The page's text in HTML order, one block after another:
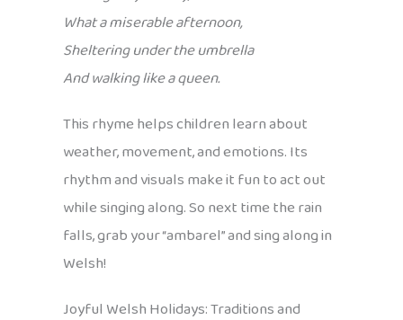
What a miserable afternoon,
Sheltering under the umbrella
And walking like a queen.
This rhyme helps children learn about
weather, movement, and emotions. Its
rhythm and visuals make it fun to act out
while singing along. So next time the rain
falls, grab your “ambarel” and sing along in
Welsh!
Joyful Welsh Holidays: Traditions and